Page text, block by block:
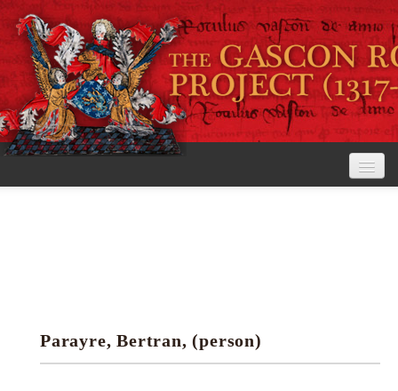
Research tools
Parayre, Bertran, (person)